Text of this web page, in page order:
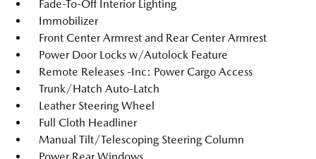
Fade-To-Off Interior Lighting
Immobilizer
Front Center Armrest and Rear Center Armrest
Power Door Locks w/Autolock Feature
Remote Releases -Inc: Power Cargo Access
Trunk/Hatch Auto-Latch
Leather Steering Wheel
Full Cloth Headliner
Manual Tilt/Telescoping Steering Column